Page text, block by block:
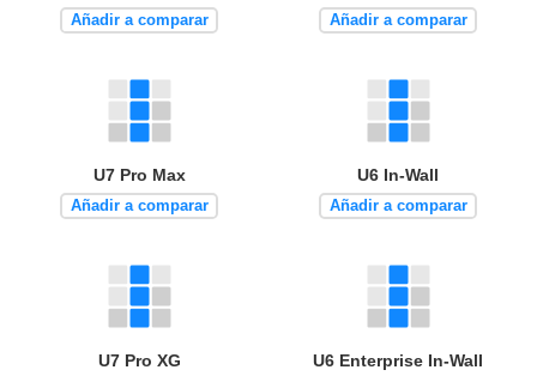
Añadir a comparar Añadir a comparar
U7 Pro Max
Añadir a comparar
U6 In-Wall
Añadir a comparar
U7 Pro XG U6 Enterprise In-Wall